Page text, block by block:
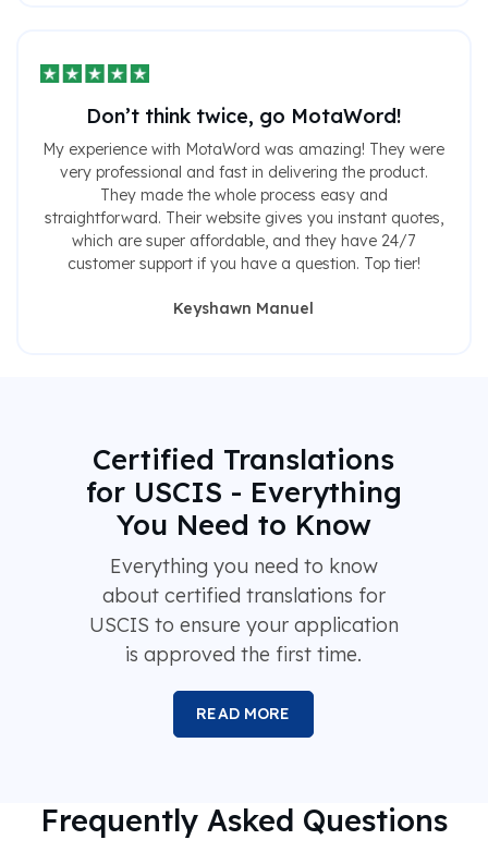
Don’t think twice, go MotaWord!
My experience with MotaWord was amazing! They were
very professional and fast in delivering the product.
They made the whole process easy and
straightforward. Their website gives you instant quotes,
which are super affordable, and they have 24/7
customer support if you have a question. Top tier!
Keyshawn Manuel
Certified Translations
for USCIS - Everything
You Need to Know
Everything you need to know
about certified translations for
USCIS to ensure your application
is approved the first time.
READ MORE
Frequently Asked Questions